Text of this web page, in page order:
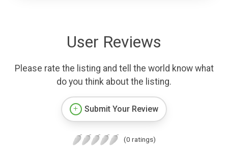
User Reviews
Please rate the listing and tell the world know what
do you think about the listing.
Submit Your Review
(0 ratings)